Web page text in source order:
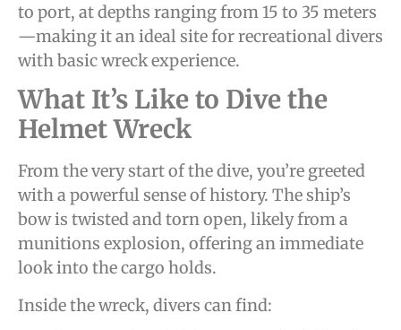
to port, at depths ranging from 15 to 35 meters
—making it an ideal site for recreational divers
with basic wreck experience.
What It’s Like to Dive the
Helmet Wreck
From the very start of the dive, you’re greeted
with a powerful sense of history. The ship’s
bow is twisted and torn open, likely from a
munitions explosion, offering an immediate
look into the cargo holds.
Inside the wreck, divers can find: